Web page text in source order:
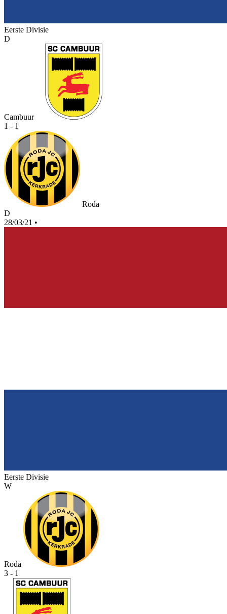
Eerste Divisie
D
Cambuur
1 - 1
Roda
D
28/03/21 •
Eerste Divisie
W
Roda
3 - 1